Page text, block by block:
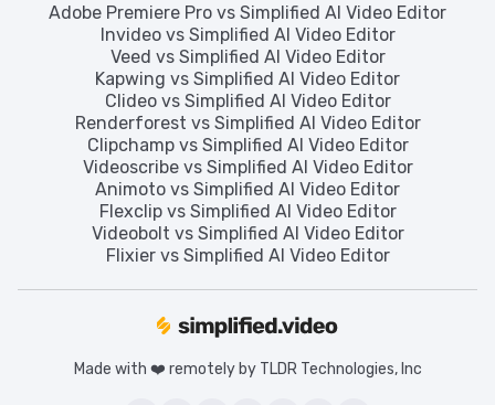
Adobe Premiere Pro vs Simplified AI Video Editor
Invideo vs Simplified AI Video Editor
Veed vs Simplified AI Video Editor
Kapwing vs Simplified AI Video Editor
Clideo vs Simplified AI Video Editor
Renderforest vs Simplified AI Video Editor
Clipchamp vs Simplified AI Video Editor
Videoscribe vs Simplified AI Video Editor
Animoto vs Simplified AI Video Editor
Flexclip vs Simplified AI Video Editor
Videobolt vs Simplified AI Video Editor
Flixier vs Simplified AI Video Editor
Made with ❤️ remotely by TLDR Technologies, Inc